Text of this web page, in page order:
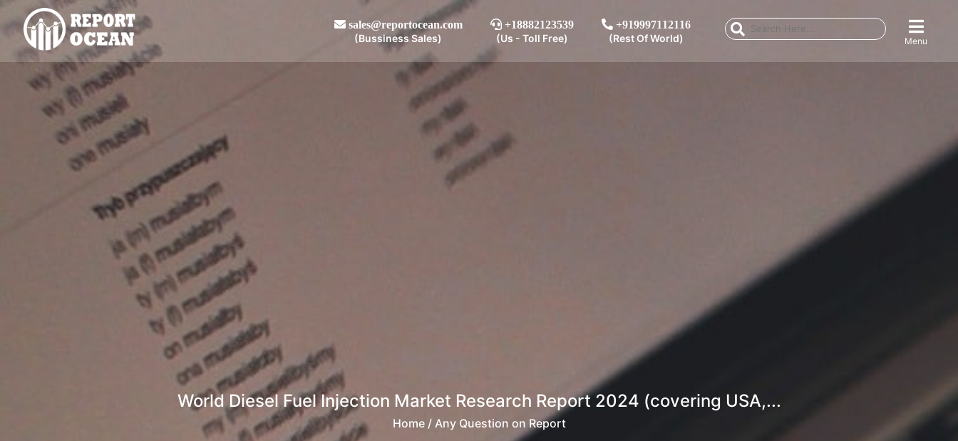
sales@reportocean.com
(Bussiness Sales)
+18882123539
(Us - Toll Free)
+919997112116
(Rest Of World) Menu
World Diesel Fuel Injection Market Research Report 2024 (covering USA,...
Home/ Any Question on Report